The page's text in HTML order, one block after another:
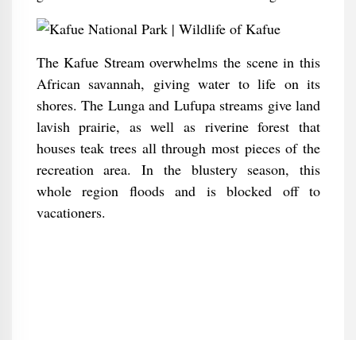
The Kafue Stream overwhelms the scene in this
African savannah, giving water to life on its
shores. The Lunga and Lufupa streams give land
lavish prairie, as well as riverine forest that
houses teak trees all through most pieces of the
recreation area. In the blustery season, this
whole region floods and is blocked off to
vacationers.